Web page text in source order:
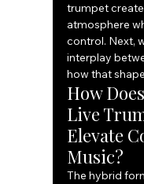
trumpet
atmosphere
control. Next,
interplay
how that
How
Live
Elevate
Music?
The hybrid